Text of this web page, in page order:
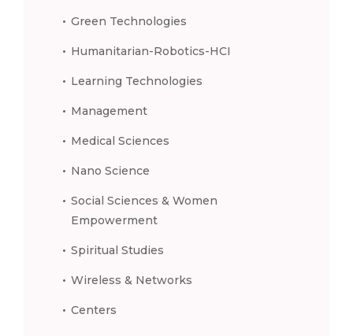
Green Technologies
Humanitarian-Robotics-HCI
Learning Technologies
Management
Medical Sciences
Nano Science
Social Sciences & Women
Empowerment
Spiritual Studies
Wireless & Networks
Centers